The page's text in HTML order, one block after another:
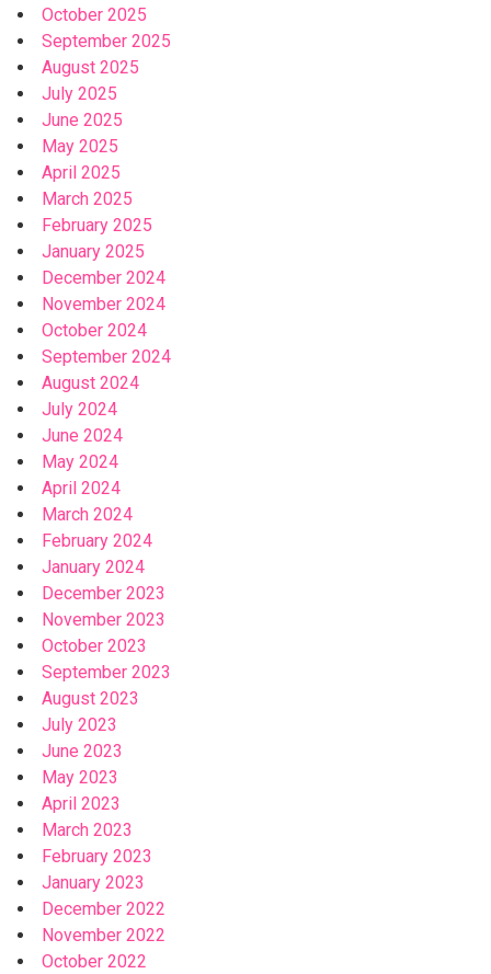
October 2025
September 2025
August 2025
July 2025
June 2025
May 2025
April 2025
March 2025
February 2025
January 2025
December 2024
November 2024
October 2024
September 2024
August 2024
July 2024
June 2024
May 2024
April 2024
March 2024
February 2024
January 2024
December 2023
November 2023
October 2023
September 2023
August 2023
July 2023
June 2023
May 2023
April 2023
March 2023
February 2023
January 2023
December 2022
November 2022
October 2022